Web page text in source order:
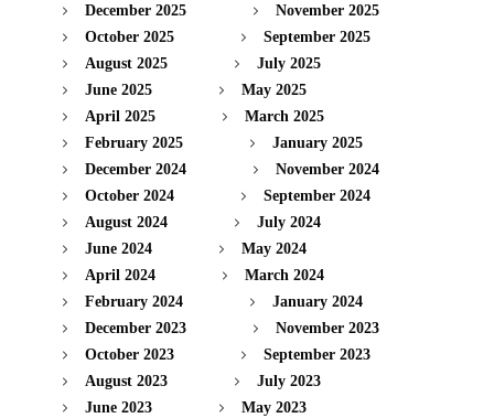
December 2025
November 2025
October 2025
September 2025
August 2025
July 2025
June 2025
May 2025
April 2025
March 2025
February 2025
January 2025
December 2024
November 2024
October 2024
September 2024
August 2024
July 2024
June 2024
May 2024
April 2024
March 2024
February 2024
January 2024
December 2023
November 2023
October 2023
September 2023
August 2023
July 2023
June 2023
May 2023